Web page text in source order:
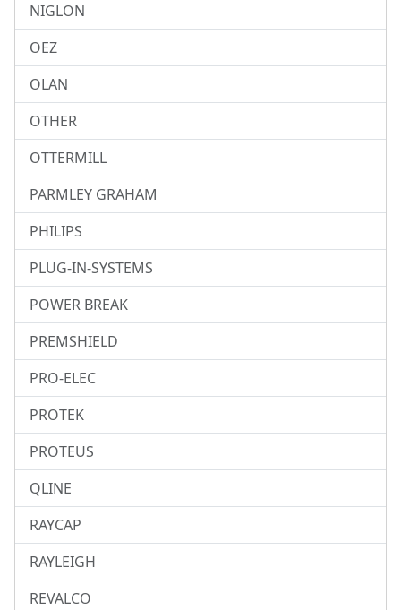
NIGLON
OEZ
OLAN
OTHER
OTTERMILL
PARMLEY GRAHAM
PHILIPS
PLUG-IN-SYSTEMS
POWER BREAK
PREMSHIELD
PRO-ELEC
PROTEK
PROTEUS
QLINE
RAYCAP
RAYLEIGH
REVALCO